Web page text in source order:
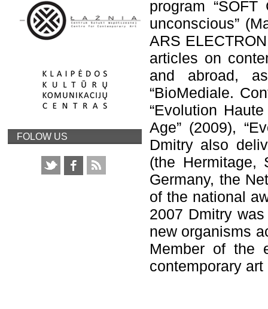
FOLOW US
program
unconscious”
ARS
articles on
and abroad,
“BioMediale.
“Evolution
Age” (2009),
Dmitry also
(the Hermitage,
Germany, the
of the national
2007 Dmitry
new organisms
Member of the
contemporary art